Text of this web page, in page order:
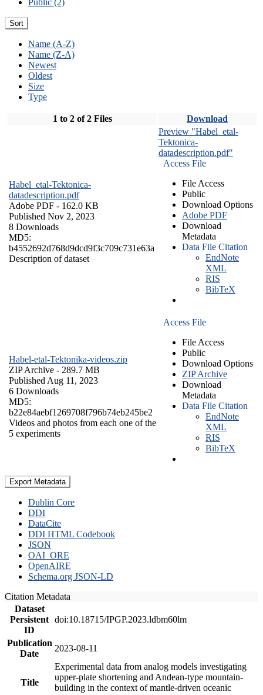
Sort
Name (A-Z)
Name (Z-A)
Newest
Oldest
Size
Type
1 to 2 of 2 Files Download
Habel_etal-Tektonica-
datadescription.pdf
Adobe PDF - 162.0 KB
Published Nov 2, 2023
8 Downloads
MD5:
b4552692d768d9dcd9f3c709c731e63a
Description of dataset
Preview "Habel_etal-
Tektonica-
datadescription.pdf"
Access File
File Access
Public
Download Options
Adobe PDF
Download
Metadata
Data File Citation
EndNote
XML
RIS
BibTeX
Habel-etal-Tektonika-videos.zip
ZIP Archive - 289.7 MB
Published Aug 11, 2023
6 Downloads
MD5:
b22e84aebf1269708f796b74eb245be2
Videos and photos from each one of the
5 experiments
Access File
File Access
Public
Download Options
ZIP Archive
Download
Metadata
Data File Citation
EndNote
XML
RIS
BibTeX
Export Metadata
Dublin Core
DDI
DataCite
DDI HTML Codebook
JSON
OAI_ORE
OpenAIRE
Schema.org JSON-LD
Citation Metadata
Dataset
Persistent
ID
doi:10.18715/IPGP.2023.ldbm60lm
Publication
Date
2023-08-11
Title
Experimental data from analog models investigating
upper-plate shortening and Andean-type mountain-
building in the context of mantle-driven oceanic